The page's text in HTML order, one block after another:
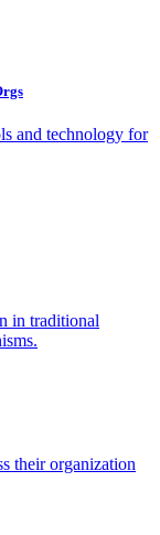
and technology for
in traditional
their organization